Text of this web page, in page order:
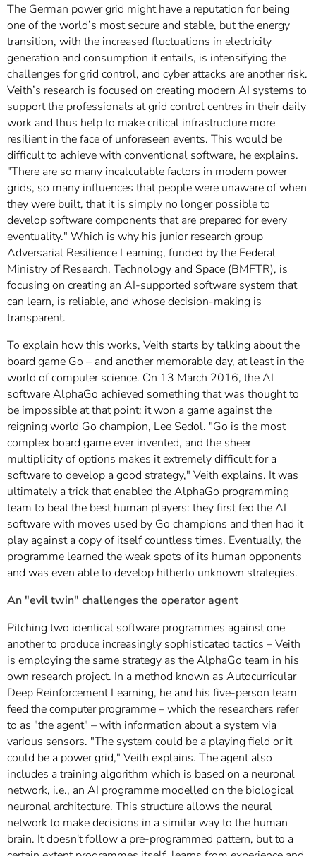
The German power grid might have a reputation for being
one of the world’s most secure and stable, but the energy
transition, with the increased fluctuations in electricity
generation and consumption it entails, is intensifying the
challenges for grid control, and cyber attacks are another risk.
Veith’s research is focused on creating modern AI systems to
support the professionals at grid control centres in their daily
work and thus help to make critical infrastructure more
resilient in the face of unforeseen events. This would be
difficult to achieve with conventional software, he explains.
"There are so many incalculable factors in modern power
grids, so many influences that people were unaware of when
they were built, that it is simply no longer possible to
develop software components that are prepared for every
eventuality." Which is why his junior research group
Adversarial Resilience Learning, funded by the Federal
Ministry of Research, Technology and Space (BMFTR), is
focusing on creating an AI-supported software system that
can learn, is reliable, and whose decision-making is
transparent.
To explain how this works, Veith starts by talking about the
board game Go – and another memorable day, at least in the
world of computer science. On 13 March 2016, the AI
software AlphaGo achieved something that was thought to
be impossible at that point: it won a game against the
reigning world Go champion, Lee Sedol. "Go is the most
complex board game ever invented, and the sheer
multiplicity of options makes it extremely difficult for a
software to develop a good strategy," Veith explains. It was
ultimately a trick that enabled the AlphaGo programming
team to beat the best human players: they first fed the AI
software with moves used by Go champions and then had it
play against a copy of itself countless times. Eventually, the
programme learned the weak spots of its human opponents
and was even able to develop hitherto unknown strategies.
An "evil twin" challenges the operator agent
Pitching two identical software programmes against one
another to produce increasingly sophisticated tactics – Veith
is employing the same strategy as the AlphaGo team in his
own research project. In a method known as Autocurricular
Deep Reinforcement Learning, he and his five-person team
feed the computer programme – which the researchers refer
to as "the agent" – with information about a system via
various sensors. "The system could be a playing field or it
could be a power grid," Veith explains. The agent also
includes a training algorithm which is based on a neuronal
network, i.e., an AI programme modelled on the biological
neuronal architecture. This structure allows the neural
network to make decisions in a similar way to the human
brain. It doesn't follow a pre-programmed pattern, but to a